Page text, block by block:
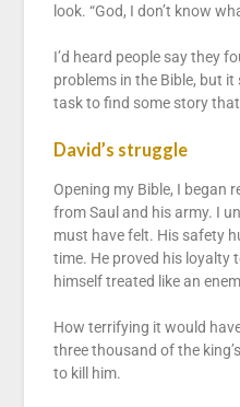
look. “God, I don’t know
I’d heard people say they
problems in the Bible, but
task to find some story
David’s struggle
Opening my Bible, I began
from Saul and his army. I
must have felt. His safety
time. He proved his loyalty
himself treated like an
How terrifying it would
three thousand of the
to kill him.